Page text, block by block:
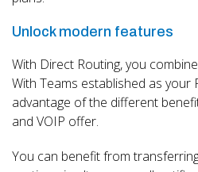
Unlock modern features
With Direct Routing, you
With Teams established as your
advantage of the different
and VOIP offer.
You can benefit from